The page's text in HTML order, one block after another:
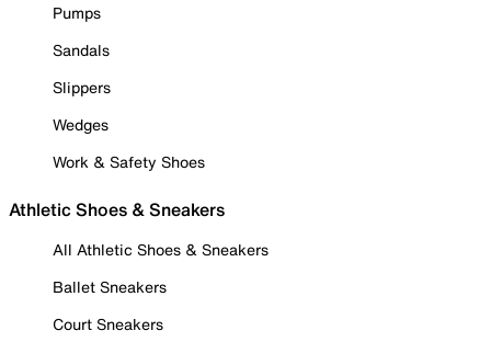
Pumps
Sandals
Slippers
Wedges
Work & Safety Shoes
Athletic Shoes & Sneakers
All Athletic Shoes & Sneakers
Ballet Sneakers
Court Sneakers